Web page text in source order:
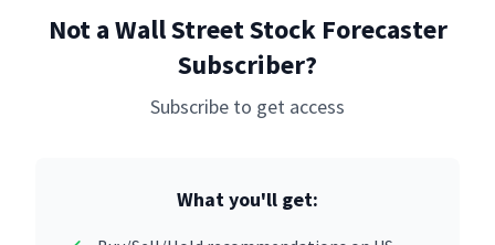
Not a Wall Street Stock Forecaster
Subscriber?
Subscribe to get access
What you'll get: